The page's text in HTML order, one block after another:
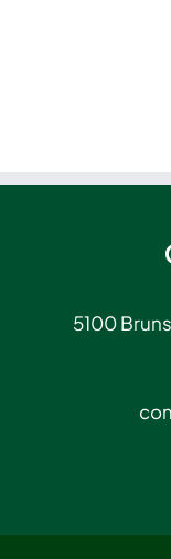
5100